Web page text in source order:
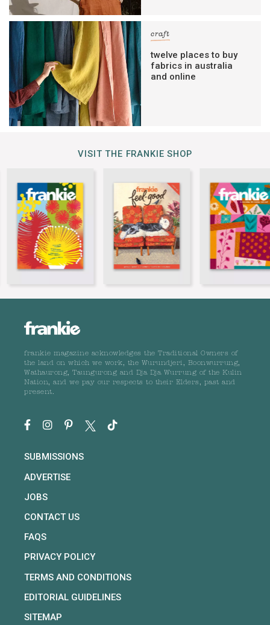
craft
twelve places to buy
fabrics in australia
and online
VISIT THE FRANKIE SHOP
frankie magazine acknowledges the Traditional Owners of
the land on which we work, the Wurundjeri, Boonwurrung,
Wathaurong, Taungurong and Dja Dja Wurrung of the Kulin
Nation, and we pay our respects to their Elders, past and
present.
SUBMISSIONS
ADVERTISE
JOBS
CONTACT US
FAQS
PRIVACY POLICY
TERMS AND CONDITIONS
EDITORIAL GUIDELINES
SITEMAP